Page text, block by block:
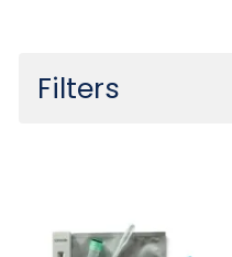
Filters